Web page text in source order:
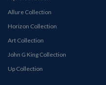
Allure Collection
Horizon Collection
Art Collection
John G King Collection
Up Collection